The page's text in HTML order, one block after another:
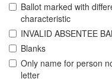
Ballot marked with
characteristic
INVALID ABSENTEE
Blanks
Only name for person
letter